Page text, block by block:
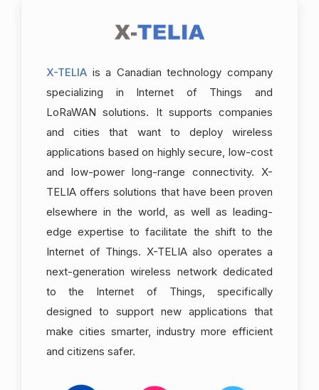
X-TELIA is a Canadian technology company
specializing in Internet of Things and
LoRaWAN solutions. It supports companies
and cities that want to deploy wireless
applications based on highly secure, low-cost
and low-power long-range connectivity. X-
TELIA offers solutions that have been proven
elsewhere in the world, as well as leading-
edge expertise to facilitate the shift to the
Internet of Things. X-TELIA also operates a
next-generation wireless network dedicated
to the Internet of Things, specifically
designed to support new applications that
make cities smarter, industry more efficient
and citizens safer.